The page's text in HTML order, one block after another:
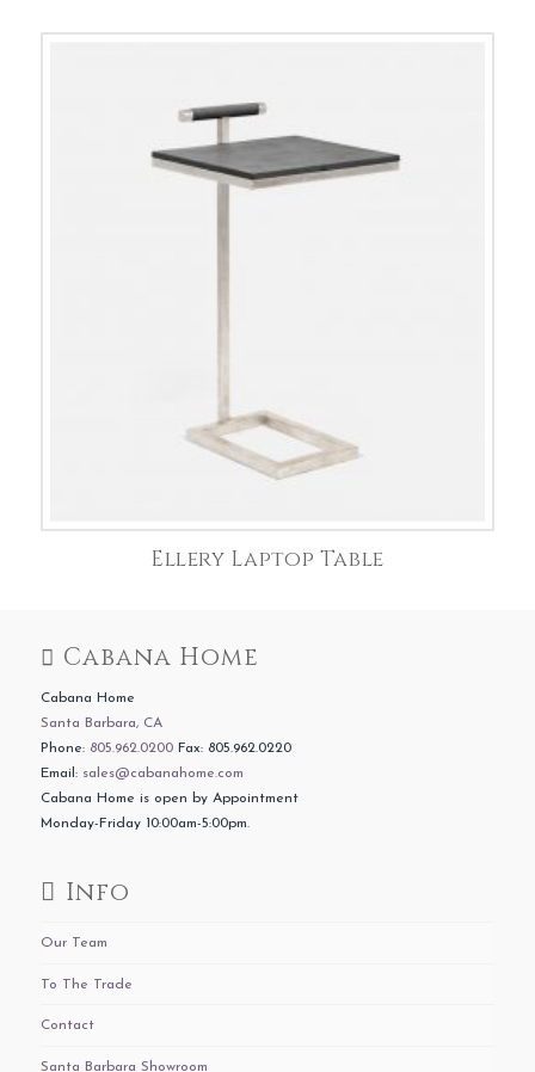
Ellery Laptop Table
Cabana Home
Cabana Home
Santa Barbara, CA
Phone: 805.962.0200Fax: 805.962.0220
Email: sales@cabanahome.com
Cabana Home is open by Appointment
Monday-Friday 10:00am-5:00pm.
Info
Our Team
To The Trade
Contact
Santa Barbara Showroom